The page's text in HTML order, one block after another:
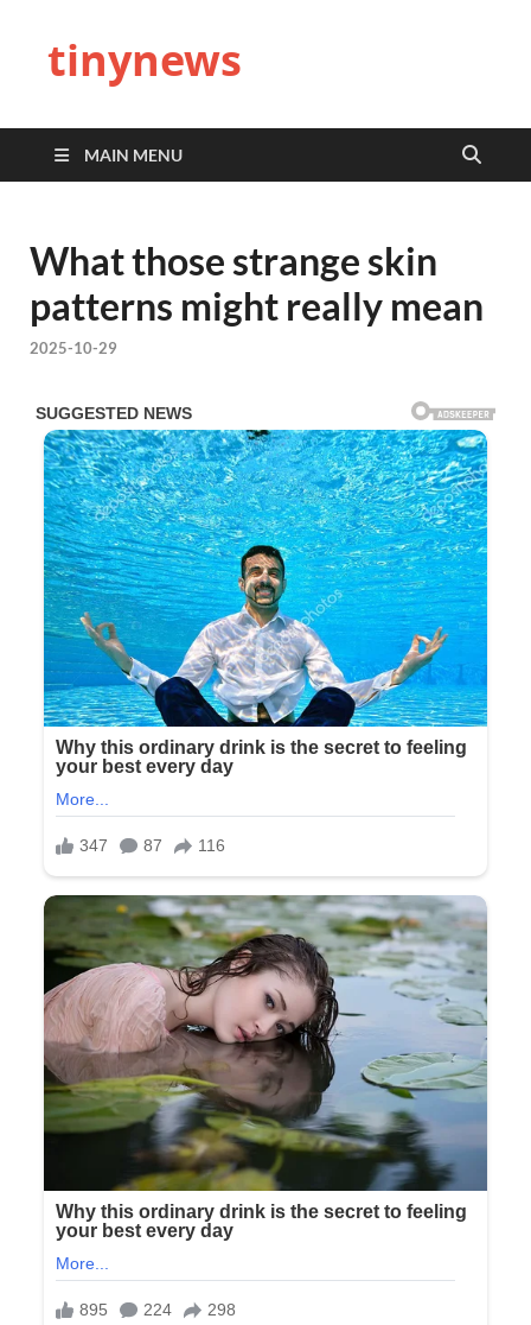
tinynews
MAIN MENU
What those strange skin
patterns might really mean
2025-10-29